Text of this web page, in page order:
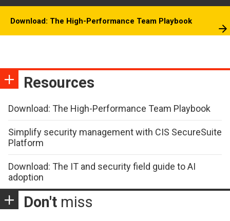
Download: The High-Performance Team Playbook
Resources
Download: The High-Performance Team Playbook
Simplify security management with CIS SecureSuite
Platform
Download: The IT and security field guide to AI
adoption
Don't miss